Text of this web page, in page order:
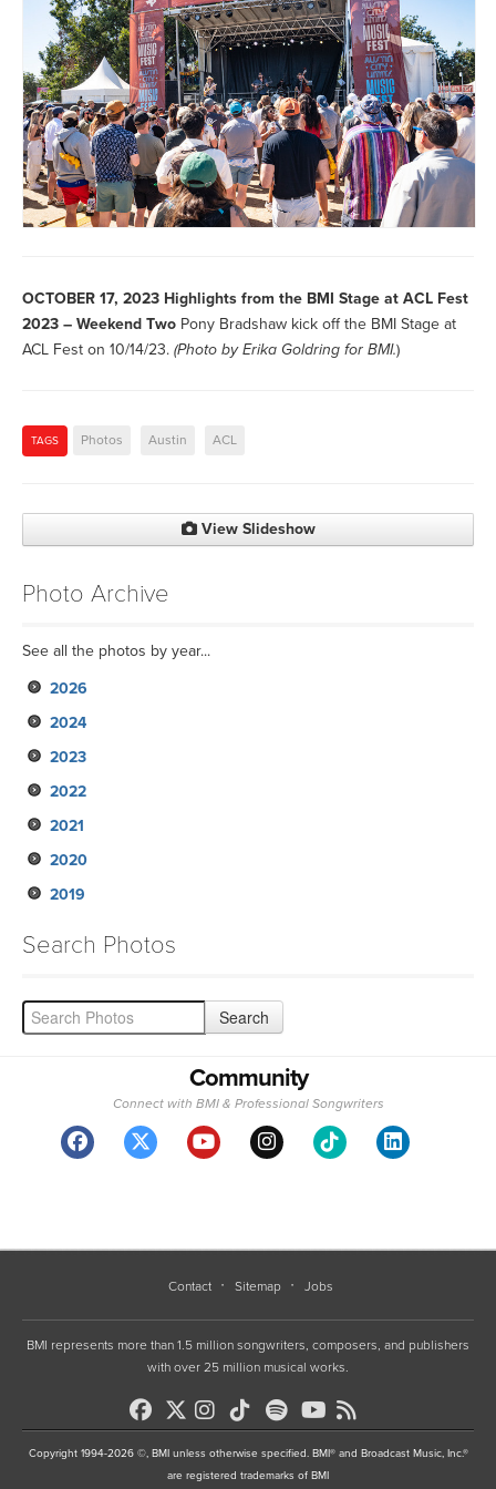
OCTOBER 17, 2023 Highlights from the BMI Stage at ACL Fest
2023 – Weekend Two Pony Bradshaw kick off the BMI Stage at
ACL Fest on 10/14/23. (Photo byErika Goldring for BMI.)
TAGS Photos Austin ACL
View Slideshow
Photo Archive
See all the photos by year...
2026
2024
2023
2022
2021
2020
2019
Search Photos
Community
Connect with BMI & Professional Songwriters
Contact Sitemap Jobs
BMI represents more than 1.5 million songwriters, composers, and publishers
with over 25 million musical works.
Copyright 1994-2026 ©, BMI unless otherwise specified. BMI® and Broadcast Music, Inc.®
are registered trademarks of BMI